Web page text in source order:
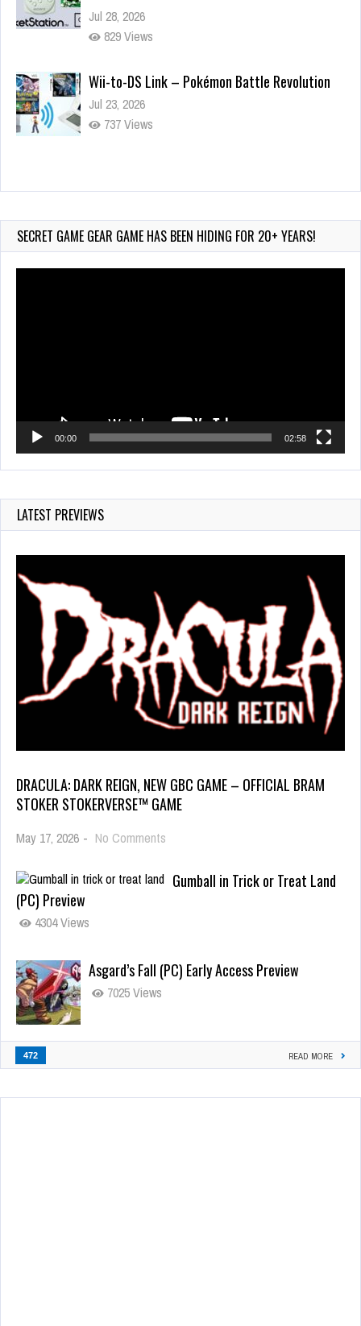
Jul 28, 2026
829 Views
Wii-to-DS Link – Pokémon Battle Revolution
Jul 23, 2026
737 Views
Wii-to-DS Link – Maboshi’s Arcade
140 Views
SECRET GAME GEAR GAME HAS BEEN HIDING FOR 20+ YEARS!
00:00 02:58
LATEST PREVIEWS
DRACULA: DARK REIGN, NEW GBC GAME – OFFICIAL BRAM
STOKER STOKERVERSE™ GAME
May 17, 2026 - No Comments
Gumball in Trick or Treat Land
(PC) Preview
4304 Views
Asgard’s Fall (PC) Early Access Preview
7025 Views
472 READ MORE